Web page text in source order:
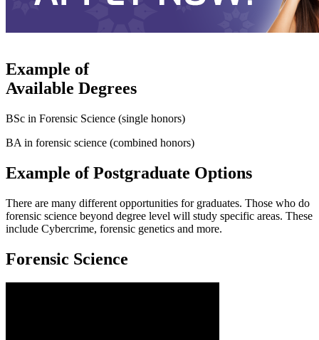
Example of
Available Degrees
BSc in Forensic Science (single honors)
BA in forensic science (combined honors)
Example of Postgraduate Options
There are many different opportunities for graduates. Those who do
forensic science beyond degree level will study specific areas. These
include Cybercrime, forensic genetics and more.
Forensic Science